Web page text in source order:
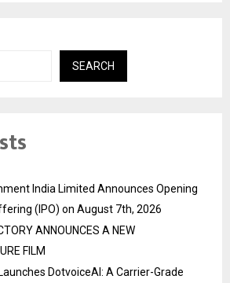
SEARCH
India Limited Announces Opening
(IPO) on August 7th, 2026
ANNOUNCES A NEW
FILM
DotvoiceAI: A Carrier-Grade